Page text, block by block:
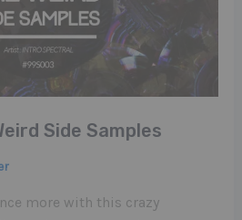
Side Samples
more with this crazy